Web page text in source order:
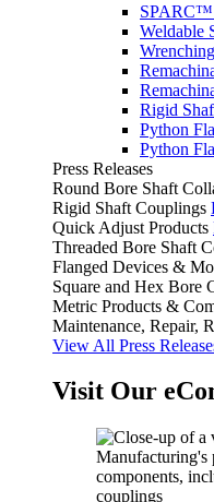
SPARC™
Weldable
Rigid
Python
Python
Press Releases
Round Bore Shaft
Rigid Shaft Couplings
Quick Adjust Products
Threaded Bore Shaft
Flanged Devices &
Square and Hex Bore
Metric Products &
Maintenance, Repair,
View All Press
Visit Our